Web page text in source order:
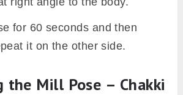
for 60 seconds and then
it on the other side.
the Mill Pose – Chakki